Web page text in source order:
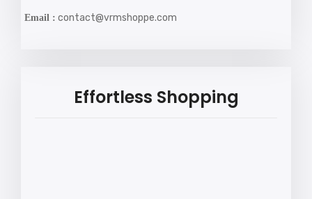
Email : contact@vrmshoppe.com
Effortless Shopping